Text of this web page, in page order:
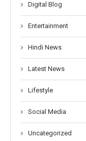
Digital Blog
Entertainment
Hindi News
Latest News
Lifestyle
Social Media
Uncategorized